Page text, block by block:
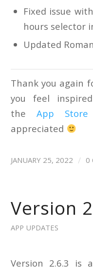
Fixed issue
hours selector
Updated
Thank you again
you feel
theApp Store
appreciated
JANUARY 25, 2022 / 0
Version
APP UPDATES
Version 2.6.3 is